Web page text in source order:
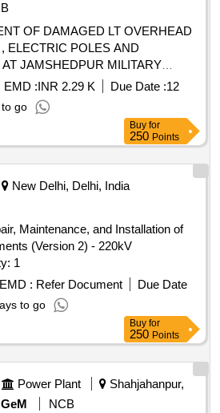
OF DAMAGED LT OVERHEAD
ELECTRIC POLES AND
JAMSHEDPUR MILITARY
RANCHI.
EMD :INR 2.29 K Due Date :12
go
Buy for
250 Points
New Delhi, Delhi, India
Maintenance, and Installation of
(Version 2) - 220kV
1
EMD : Refer Document
Due Date
to go
Buy for
250 Points
Power Plant
Shahjahanpur,
GeM
NCB